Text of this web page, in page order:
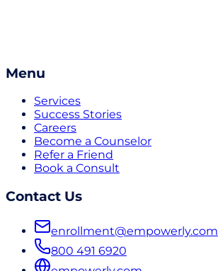
Menu
Services
Success Stories
Careers
Become a Counselor
Refer a Friend
Book a Consult
Contact Us
enrollment@empowerly.com
800 491 6920